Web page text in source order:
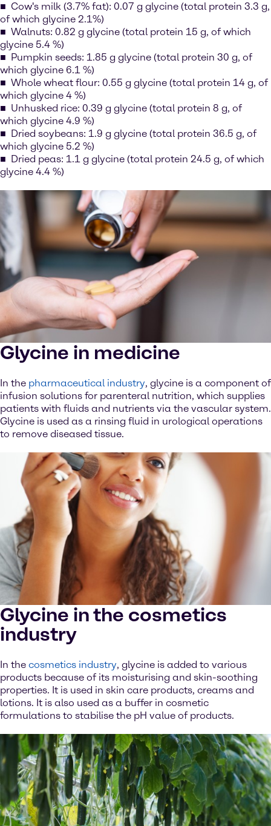
Cow's milk (3.7% fat): 0.07 g glycine (total protein 3.3 g,
of which glycine 2.1%)
Walnuts: 0.82 g glycine (total protein 15 g, of which
glycine 5.4 %)
Pumpkin seeds: 1.85 g glycine (total protein 30 g, of
which glycine 6.1 %)
Whole wheat flour: 0.55 g glycine (total protein 14 g, of
which glycine 4 %)
Unhusked rice: 0.39 g glycine (total protein 8 g, of
which glycine 4.9 %)
Dried soybeans: 1.9 g glycine (total protein 36.5 g, of
which glycine 5.2 %)
Dried peas: 1.1 g glycine (total protein 24.5 g, of which
glycine 4.4 %)
Glycine in medicine
In the pharmaceutical industry, glycine is a component of
infusion solutions for parenteral nutrition, which supplies
patients with fluids and nutrients via the vascular system.
Glycine is used as a rinsing fluid in urological operations
to remove diseased tissue.
Glycine in the cosmetics
industry
In the cosmetics industry, glycine is added to various
products because of its moisturising and skin-soothing
properties. It is used in skin care products, creams and
lotions. It is also used as a buffer in cosmetic
formulations to stabilise the pH value of products.